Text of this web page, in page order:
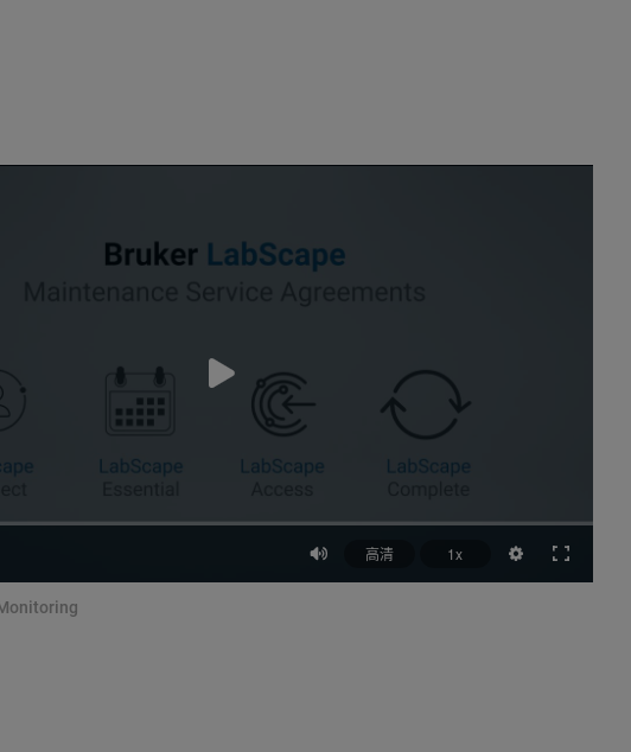
高清 1x